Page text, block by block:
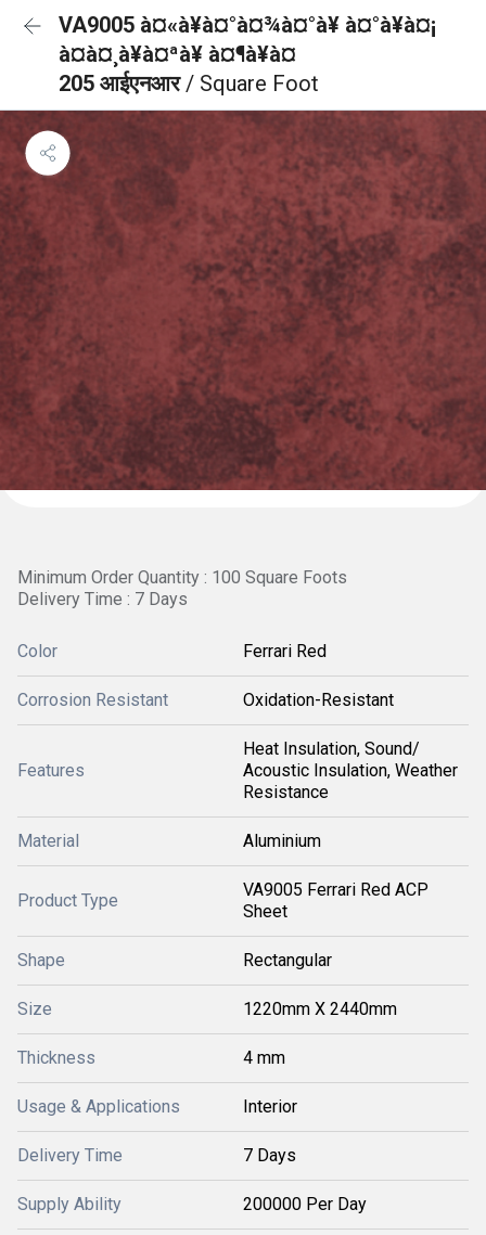
VA9005 à¤«à¥à¤°à¤¾à¤°à¥ à¤°à¥à¤¡
à¤à¤¸à¥à¤ªà¥ à¤¶à¥à¤
205 आईएनआर/ Square Foot
Minimum Order Quantity : 100 Square Foots
Delivery Time : 7 Days
Color Ferrari Red
Corrosion Resistant Oxidation-Resistant
Features
Heat Insulation, Sound/
Acoustic Insulation, Weather
Resistance
Material Aluminium
Product Type
VA9005 Ferrari Red ACP
Sheet
Shape Rectangular
Size 1220mm X 2440mm
Thickness 4 mm
Usage & Applications Interior
Delivery Time 7 Days
Supply Ability 200000 Per Day